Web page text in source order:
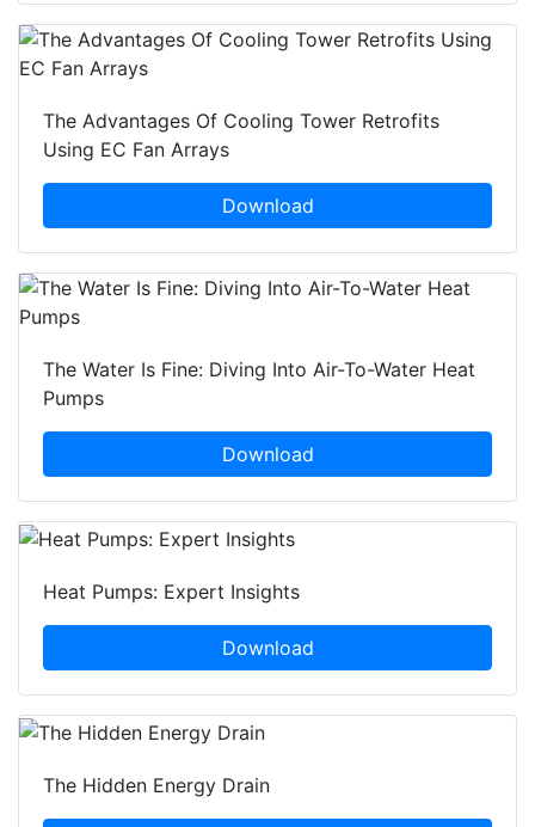
The Advantages Of Cooling Tower Retrofits
Using EC Fan Arrays
Download
The Water Is Fine: Diving Into Air-To-Water Heat
Pumps
Download
Heat Pumps: Expert Insights
Download
The Hidden Energy Drain